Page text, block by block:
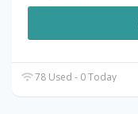
78 Used - 0 Today